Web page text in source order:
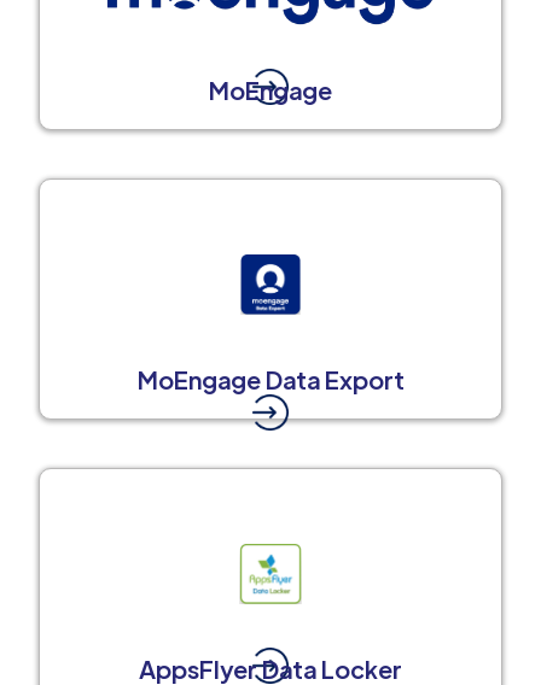
MoEngage
MoEngage Data Export
AppsFlyer Data Locker